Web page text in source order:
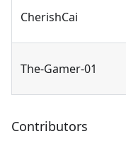
CherishCai
The-Gamer-01
Contributors